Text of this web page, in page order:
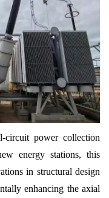
circuit power collection
energy stations, this
in structural design
enhancing the axial